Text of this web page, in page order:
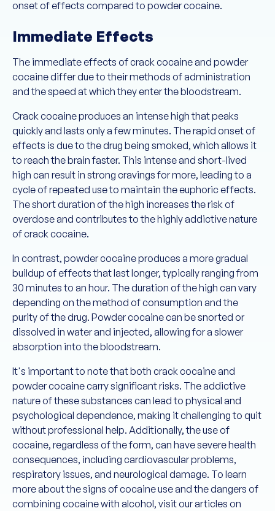
onset of effects compared to powder cocaine.
Immediate Effects
The immediate effects of crack cocaine and powder
cocaine differ due to their methods of administration
and the speed at which they enter the bloodstream.
Crack cocaine produces an intense high that peaks
quickly and lasts only a few minutes. The rapid onset of
effects is due to the drug being smoked, which allows it
to reach the brain faster. This intense and short-lived
high can result in strong cravings for more, leading to a
cycle of repeated use to maintain the euphoric effects.
The short duration of the high increases the risk of
overdose and contributes to the highly addictive nature
of crack cocaine.
In contrast, powder cocaine produces a more gradual
buildup of effects that last longer, typically ranging from
30 minutes to an hour. The duration of the high can vary
depending on the method of consumption and the
purity of the drug. Powder cocaine can be snorted or
dissolved in water and injected, allowing for a slower
absorption into the bloodstream.
It's important to note that both crack cocaine and
powder cocaine carry significant risks. The addictive
nature of these substances can lead to physical and
psychological dependence, making it challenging to quit
without professional help. Additionally, the use of
cocaine, regardless of the form, can have severe health
consequences, including cardiovascular problems,
respiratory issues, and neurological damage. To learn
more about the signs of cocaine use and the dangers of
combining cocaine with alcohol, visit our articles on